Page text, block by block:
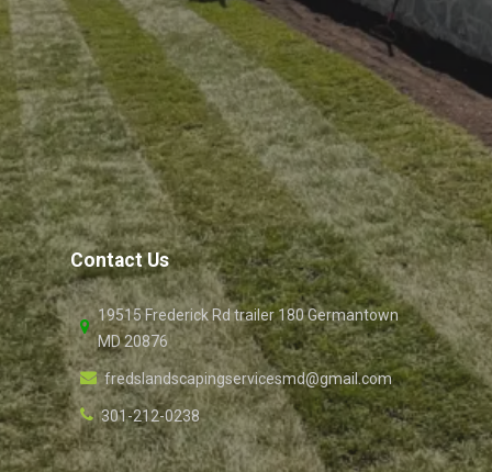
Contact Us
19515 Frederick Rd trailer 180 Germantown
MD 20876
fredslandscapingservicesmd@gmail.com
301-212-0238